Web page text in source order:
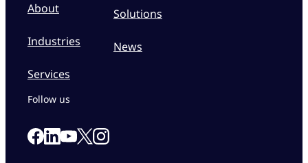
About
Industries
Services
Solutions
News
Follow us
Link to our Facebook page
Link to our Linkedin page
Link to our Youtube page
Link to our X page
Link to our Instagram page